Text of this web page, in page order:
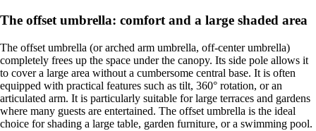
The offset umbrella: comfort and a large shaded area
The offset umbrella (or arched arm umbrella, off-center umbrella)
completely frees up the space under the canopy. Its side pole allows it
to cover a large area without a cumbersome central base. It is often
equipped with practical features such as tilt, 360° rotation, or an
articulated arm. It is particularly suitable for large terraces and gardens
where many guests are entertained. The offset umbrella is the ideal
choice for shading a large table, garden furniture, or a swimming pool.